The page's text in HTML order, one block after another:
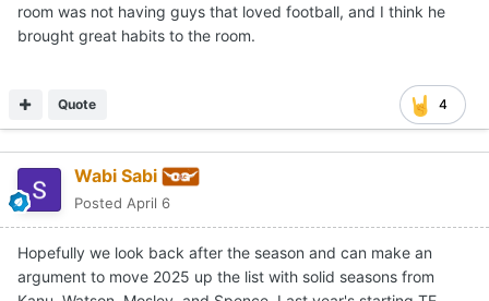
room was not having guys that loved football, and I think he
brought great habits to the room.
4
Quote
Wabi Sabi
Posted April 6
Hopefully we look back after the season and can make an
argument to move 2025 up the list with solid seasons from